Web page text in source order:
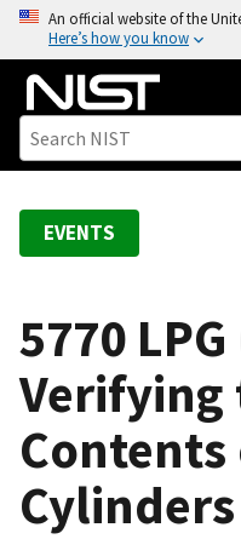
o
An official website of the
Here’s how you know
EVENTS
5770
Verifying
Contents